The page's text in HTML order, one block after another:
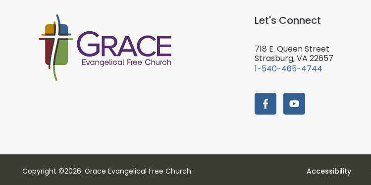
Let's Connect
718 E. Queen Street
Strasburg, VA 22657
1-540-465-4744
Copyright ©2026. Grace Evangelical Free Church. Accessibility